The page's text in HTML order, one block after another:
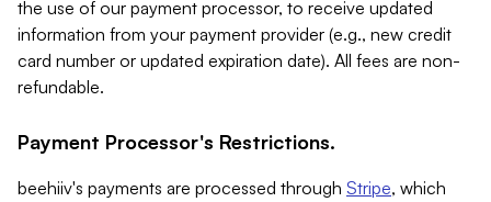
the use of our payment processor, to receive updated
information from your payment provider (e.g., new credit
card number or updated expiration date). All fees are non-
refundable.
Payment Processor's Restrictions.
beehiiv's payments are processed through Stripe, which